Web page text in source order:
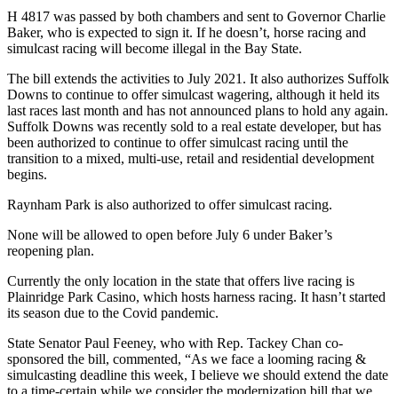
H 4817 was passed by both chambers and sent to Governor Charlie
Baker, who is expected to sign it. If he doesn’t, horse racing and
simulcast racing will become illegal in the Bay State.
The bill extends the activities to July 2021. It also authorizes Suffolk
Downs to continue to offer simulcast wagering, although it held its
last races last month and has not announced plans to hold any again.
Suffolk Downs was recently sold to a real estate developer, but has
been authorized to continue to offer simulcast racing until the
transition to a mixed, multi-use, retail and residential development
begins.
Raynham Park is also authorized to offer simulcast racing.
None will be allowed to open before July 6 under Baker’s
reopening plan.
Currently the only location in the state that offers live racing is
Plainridge Park Casino, which hosts harness racing. It hasn’t started
its season due to the Covid pandemic.
State Senator Paul Feeney, who with Rep. Tackey Chan co-
sponsored the bill, commented, “As we face a looming racing &
simulcasting deadline this week, I believe we should extend the date
to a time-certain while we consider the modernization bill that we